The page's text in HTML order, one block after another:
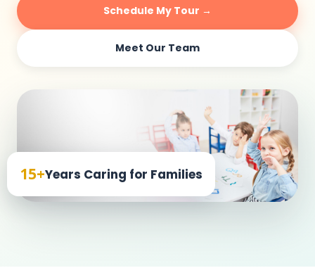
Schedule My Tour →
Meet Our Team
15+Years Caring for Families